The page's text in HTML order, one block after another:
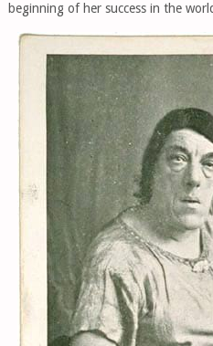
beginning of her success in the